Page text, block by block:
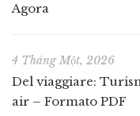
Agora
4 Tháng Một, 2026
Del viaggiare:
air – Formato PDF